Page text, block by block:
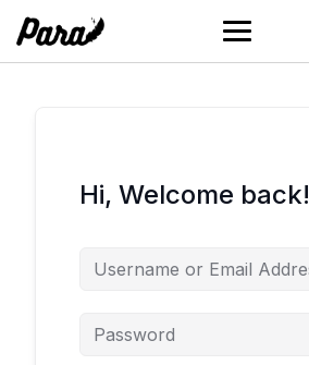
content
Hi, Welcome back!